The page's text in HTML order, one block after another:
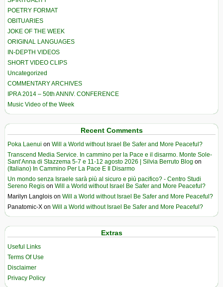
POETRY FORMAT
OBITUARIES
JOKE OF THE WEEK
ORIGINAL LANGUAGES
IN-DEPTH VIDEOS
SHORT VIDEO CLIPS
Uncategorized
COMMENTARY ARCHIVES
IPRA 2014 – 50th ANNIV. CONFERENCE
Music Video of the Week
Recent Comments
Poka Laenui on Will a World without Israel Be Safer and More Peaceful?
Transcend Media Service. In cammino per la Pace e il disarmo. Monte Sole-
Sant’Anna di Stazzema 5-7 e 11-12 agosto 2026 | Silvia Berruto Blog on
(Italiano) In Cammino Per La Pace E Il Disarmo
Un mondo senza Israele sarà più al sicuro e più pacifico? - Centro Studi
Sereno Regis on Will a World without Israel Be Safer and More Peaceful?
Marilyn Langlois on Will a World without Israel Be Safer and More Peaceful?
Panatomic-X on Will a World without Israel Be Safer and More Peaceful?
Extras
Useful Links
Terms Of Use
Disclaimer
Privacy Policy